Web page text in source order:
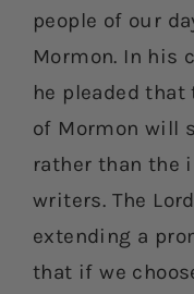
people of our
Mormon. In his
he pleaded that
of Mormon will
rather than the
writers. The
extending a
that if we